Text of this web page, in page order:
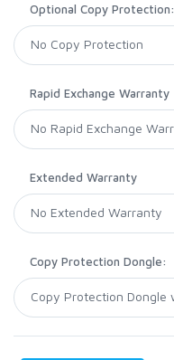
Optional Copy Protection:
Rapid Exchange Warranty
Extended Warranty
Copy Protection Dongle: